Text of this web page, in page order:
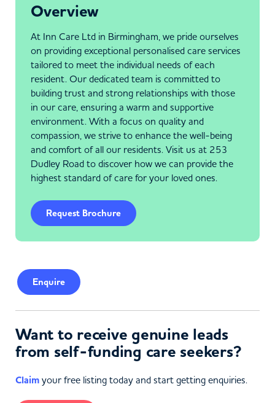
Overview
At Inn Care Ltd in Birmingham, we pride ourselves
on providing exceptional personalised care services
tailored to meet the individual needs of each
resident. Our dedicated team is committed to
building trust and strong relationships with those
in our care, ensuring a warm and supportive
environment. With a focus on quality and
compassion, we strive to enhance the well-being
and comfort of all our residents. Visit us at 253
Dudley Road to discover how we can provide the
highest standard of care for your loved ones.
Request Brochure
Enquire
Want to receive genuine leads
from self-funding care seekers?
Claim your free listing today and start getting enquiries.